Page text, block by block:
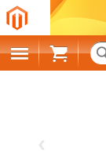
Cart